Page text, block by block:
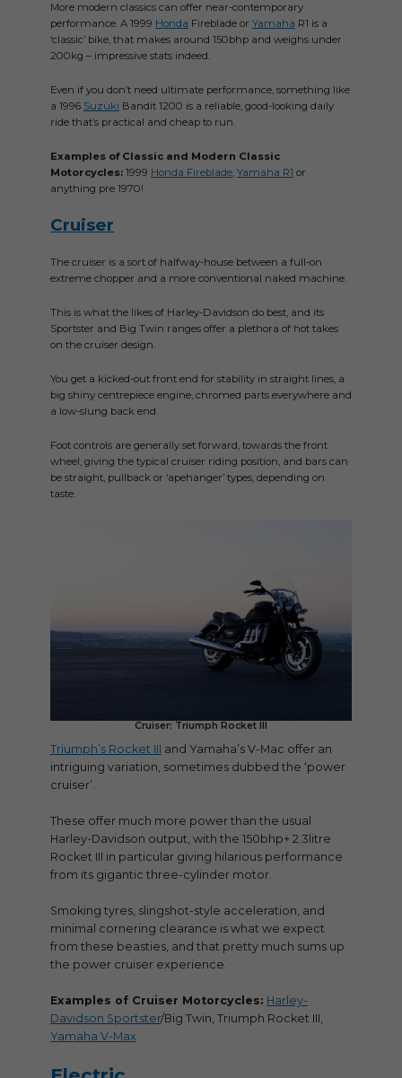
More modern classics can offer near-contemporary
performance. A 1999 Honda Fireblade or Yamaha R1 is a
‘classic’ bike, that makes around 150bhp and weighs under
200kg – impressive stats indeed.
Even if you don’t need ultimate performance, something like
a 1996 Suzuki Bandit 1200 is a reliable, good-looking daily
ride that’s practical and cheap to run.
Examples of Classic and Modern Classic
Motorcycles: 1999 Honda Fireblade, Yamaha R1 or
anything pre 1970!
Cruiser
The cruiser is a sort of halfway-house between a full-on
extreme chopper and a more conventional naked machine.
This is what the likes of Harley-Davidson do best, and its
Sportster and Big Twin ranges offer a plethora of hot takes
on the cruiser design.
You get a kicked-out front end for stability in straight lines, a
big shiny centrepiece engine, chromed parts everywhere and
a low-slung back end.
Foot controls are generally set forward, towards the front
wheel, giving the typical cruiser riding position, and bars can
be straight, pullback or ‘apehanger’ types, depending on
taste.
Cruiser: Triumph Rocket III
Triumph’s Rocket III and Yamaha’s V-Mac offer an
intriguing variation, sometimes dubbed the ‘power
cruiser’.
These offer much more power than the usual
Harley-Davidson output, with the 150bhp+ 2.3litre
Rocket III in particular giving hilarious performance
from its gigantic three-cylinder motor.
Smoking tyres, slingshot-style acceleration, and
minimal cornering clearance is what we expect
from these beasties, and that pretty much sums up
the power cruiser experience.
Examples of Cruiser Motorcycles: Harley-
Davidson Sportster/Big Twin, Triumph Rocket III,
Yamaha V-Max